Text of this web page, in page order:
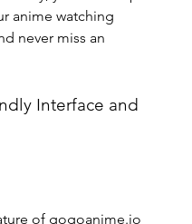
anime watching
never miss an
Interface and
of gogoanime.io